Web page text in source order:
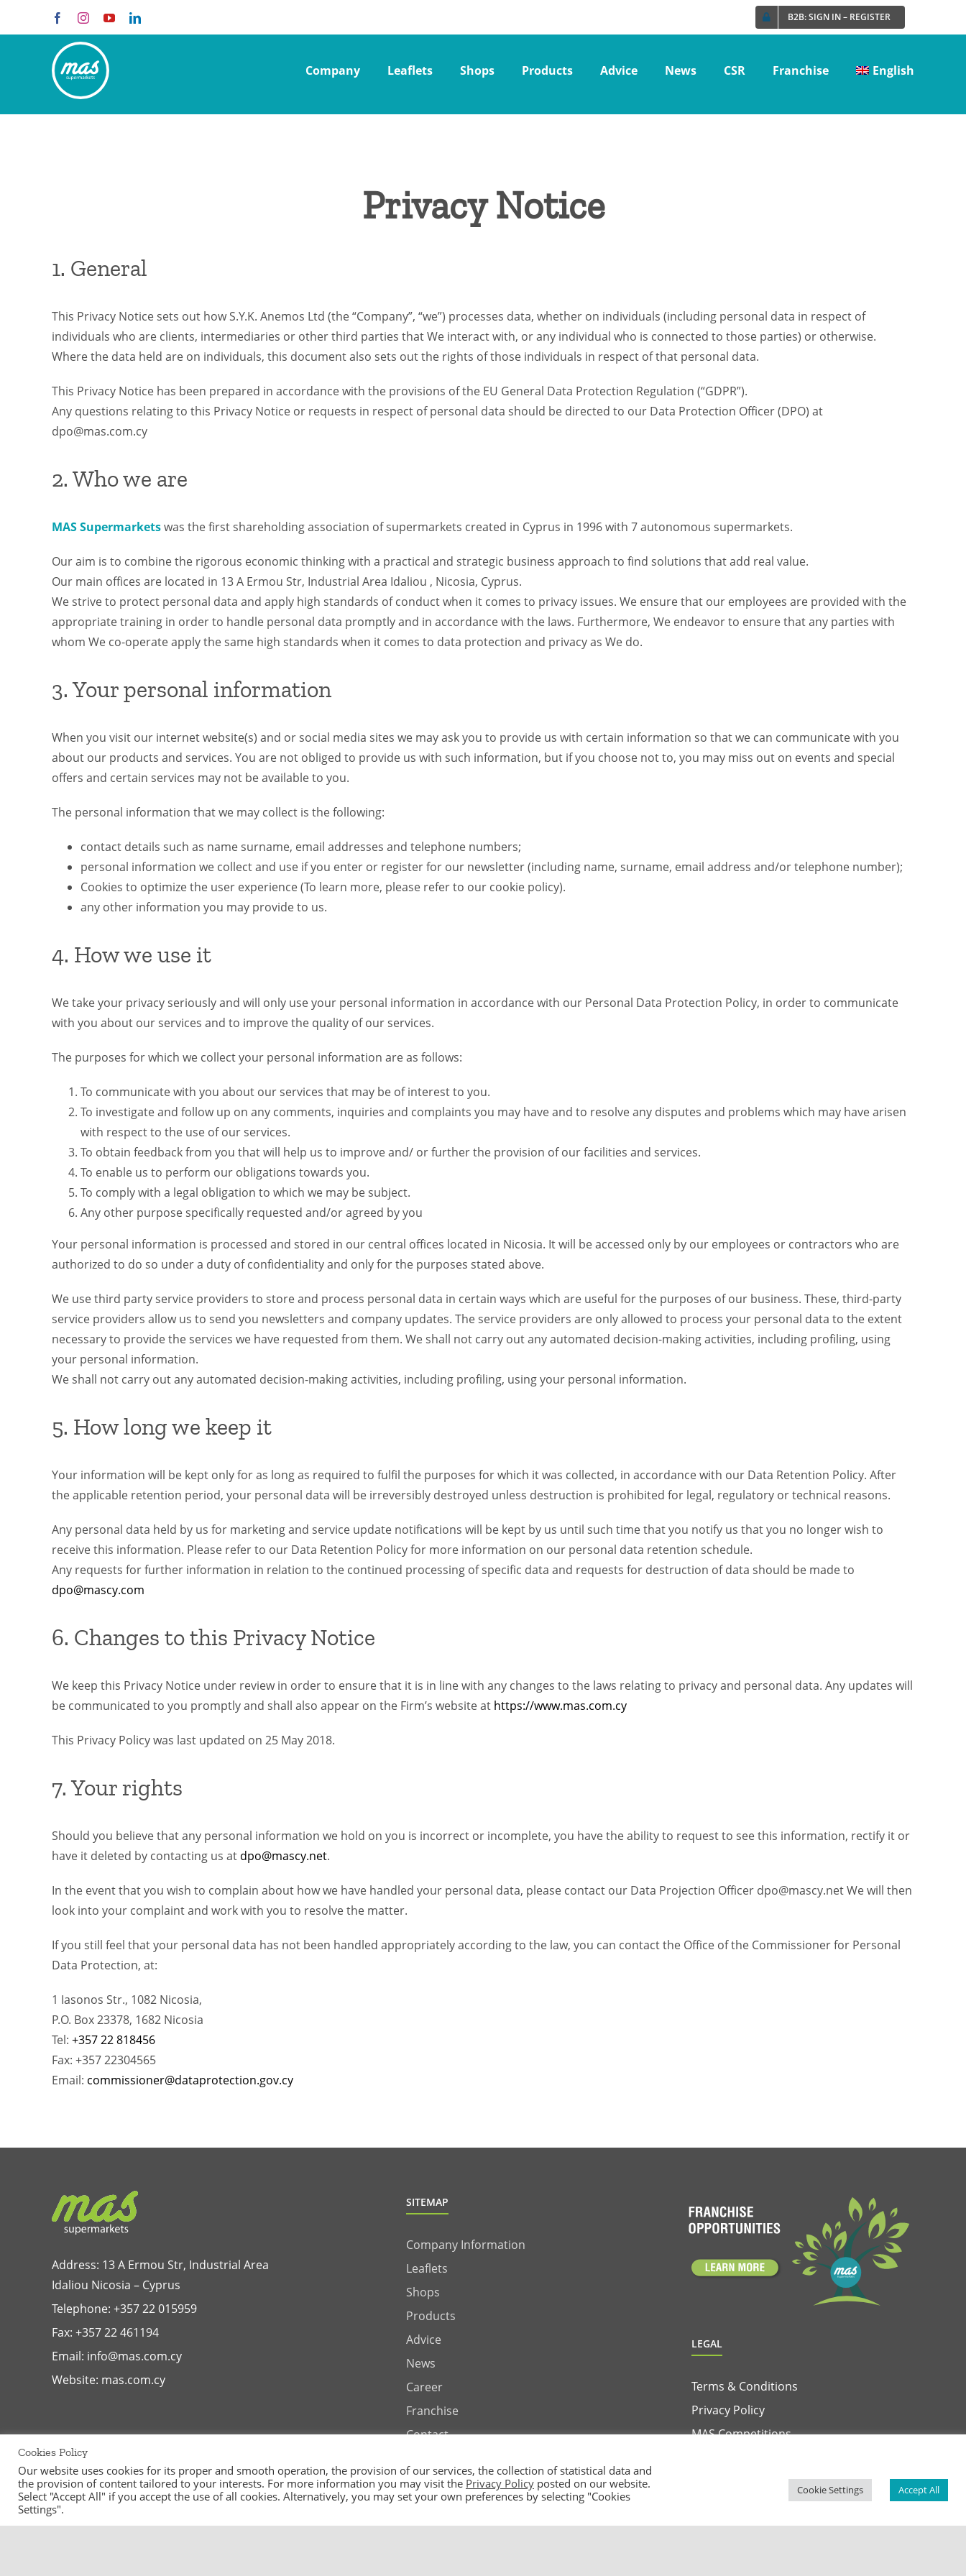
FacebookInstagramYouTubeLinkedIn B2B: SIGN IN – REGISTER
Company Leaflets Shops Products Advice News CSR Franchise English
Privacy Notice
1. General
This Privacy Notice sets out how S.Y.K. Anemos Ltd (the “Company”, “we”) processes data, whether on individuals (including personal data in respect of
individuals who are clients, intermediaries or other third parties that We interact with, or any individual who is connected to those parties) or otherwise.
Where the data held are on individuals, this document also sets out the rights of those individuals in respect of that personal data.
This Privacy Notice has been prepared in accordance with the provisions of the EU General Data Protection Regulation (“GDPR”).
Any questions relating to this Privacy Notice or requests in respect of personal data should be directed to our Data Protection Officer (DPO) at
dpo@mas.com.cy
2. Who we are
MAS Supermarketswas the first shareholding association of supermarkets created in Cyprus in 1996 with 7 autonomous supermarkets.
Our aim is to combine the rigorous economic thinking with a practical and strategic business approach to find solutions that add real value.
Our main offices are located in 13 A Ermou Str, Industrial Area Idaliou , Nicosia, Cyprus.
We strive to protect personal data and apply high standards of conduct when it comes to privacy issues. We ensure that our employees are provided with the
appropriate training in order to handle personal data promptly and in accordance with the laws. Furthermore, We endeavor to ensure that any parties with
whom We co-operate apply the same high standards when it comes to data protection and privacy as We do.
3. Your personal information
When you visit our internet website(s) and or social media sites we may ask you to provide us with certain information so that we can communicate with you
about our products and services. You are not obliged to provide us with such information, but if you choose not to, you may miss out on events and special
offers and certain services may not be available to you.
The personal information that we may collect is the following:
contact details such as name surname, email addresses and telephone numbers;
personal information we collect and use if you enter or register for our newsletter (including name, surname, email address and/or telephone number);
Cookies to optimize the user experience (To learn more, please refer to our cookie policy).
any other information you may provide to us.
4. How we use it
We take your privacy seriously and will only use your personal information in accordance with our Personal Data Protection Policy, in order to communicate
with you about our services and to improve the quality of our services.
The purposes for which we collect your personal information are as follows:
To communicate with you about our services that may be of interest to you.
To investigate and follow up on any comments, inquiries and complaints you may have and to resolve any disputes and problems which may have arisen
with respect to the use of our services.
To obtain feedback from you that will help us to improve and/ or further the provision of our facilities and services.
To enable us to perform our obligations towards you.
To comply with a legal obligation to which we may be subject.
Any other purpose specifically requested and/or agreed by you
Your personal information is processed and stored in our central offices located in Nicosia. It will be accessed only by our employees or contractors who are
authorized to do so under a duty of confidentiality and only for the purposes stated above.
We use third party service providers to store and process personal data in certain ways which are useful for the purposes of our business. These, third-party
service providers allow us to send you newsletters and company updates. The service providers are only allowed to process your personal data to the extent
necessary to provide the services we have requested from them. We shall not carry out any automated decision-making activities, including profiling, using
your personal information.
We shall not carry out any automated decision-making activities, including profiling, using your personal information.
5. How long we keep it
Your information will be kept only for as long as required to fulfil the purposes for which it was collected, in accordance with our Data Retention Policy. After
the applicable retention period, your personal data will be irreversibly destroyed unless destruction is prohibited for legal, regulatory or technical reasons.
Any personal data held by us for marketing and service update notifications will be kept by us until such time that you notify us that you no longer wish to
receive this information. Please refer to our Data Retention Policy for more information on our personal data retention schedule.
Any requests for further information in relation to the continued processing of specific data and requests for destruction of data should be made to
dpo@mascy.com
6. Changes to this Privacy Notice
We keep this Privacy Notice under review in order to ensure that it is in line with any changes to the laws relating to privacy and personal data. Any updates will
be communicated to you promptly and shall also appear on the Firm’s website at https://www.mas.com.cy
This Privacy Policy was last updated on 25 May 2018.
7. Your rights
Should you believe that any personal information we hold on you is incorrect or incomplete, you have the ability to request to see this information, rectify it or
have it deleted by contacting us at dpo@mascy.net.
In the event that you wish to complain about how we have handled your personal data, please contact our Data Projection Officer dpo@mascy.netWe will then
look into your complaint and work with you to resolve the matter.
If you still feel that your personal data has not been handled appropriately according to the law, you can contact the Office of the Commissioner for Personal
Data Protection, at:
1 Iasonos Str., 1082 Nicosia,
P.O. Box 23378, 1682 Nicosia
Tel: +357 22 818456
Fax: +357 22304565
Email: commissioner@dataprotection.gov.cy
Address: 13 A Ermou Str, Industrial Area
Idaliou Nicosia – Cyprus
Telephone: +357 22 015959
Fax: +357 22 461194
Email: info@mas.com.cy
Website: mas.com.cy
SITEMAP
Company Information
Leaflets
Shops
Products
Advice
News
Career
Franchise
Contact
LEGAL
Terms & Conditions
Privacy Policy
MAS Competitions
Privacy Notice for MAS & Win App
Cookies Policy
Our website uses cookies for its proper and smooth operation, the provision of our services, the collection of statistical data and
the provision of content tailored to your interests. For more information you may visit the Privacy Policy posted on our website.
Select "Accept All" if you accept the use of all cookies. Alternatively, you may set your own preferences by selecting "Cookies
Settings".
Cookie Settings Accept All